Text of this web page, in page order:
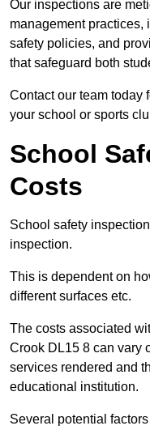
Our inspections are
management practices,
safety policies, and
that safeguard both
Contact our team today
your school or sports
School
Costs
School safety
inspection.
This is dependent on
different surfaces etc.
The costs associated
Crook DL15 8 can vary
services rendered and
educational institution.
Several potential